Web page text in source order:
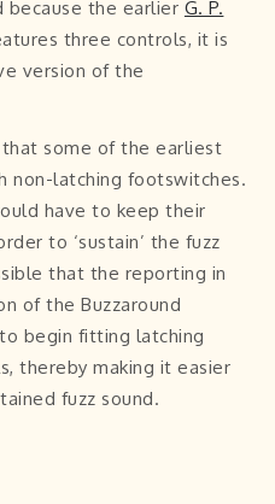
because the earlier G. P.
three controls, it is
version of the
that some of the earliest
non-latching footswitches.
have to keep their
to ‘sustain’ the fuzz
that the reporting in
of the Buzzaround
begin fitting latching
thereby making it easier
fuzz sound.